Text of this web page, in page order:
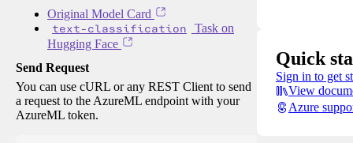
Original Model Card
text-classification
Task on
Hugging Face
Send Request
You can use cURL or any REST Client to send
a request to the AzureML endpoint with your
AzureML token.
Quick
Sign in to get
View
Azure